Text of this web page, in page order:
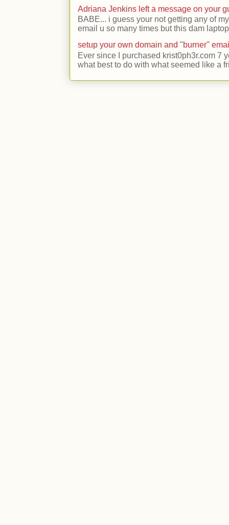
Adriana Jenkins left a message on your
BABE... i guess your not getting any of
email u so many times but this dam
setup your own domain and "burner"
Ever since I purchased krist0ph3r.com 7
what best to do with what seemed like a